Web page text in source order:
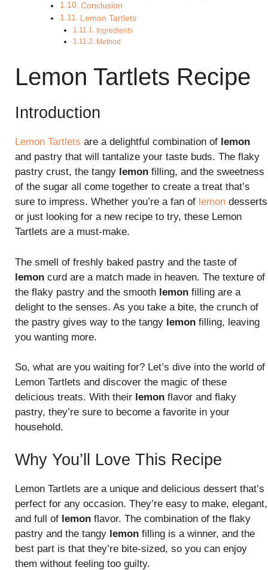
Conclusion
Lemon Tartlets
Ingredients
Method
Lemon Tartlets Recipe
Introduction
Lemon Tartlets are a delightful combination of lemon
and pastry that will tantalize your taste buds. The flaky
pastry crust, the tangy lemon filling, and the sweetness
of the sugar all come together to create a treat that’s
sure to impress. Whether you’re a fan of lemon desserts
or just looking for a new recipe to try, these Lemon
Tartlets are a must-make.
The smell of freshly baked pastry and the taste of
lemon curd are a match made in heaven. The texture of
the flaky pastry and the smooth lemon filling are a
delight to the senses. As you take a bite, the crunch of
the pastry gives way to the tangy lemon filling, leaving
you wanting more.
So, what are you waiting for? Let’s dive into the world of
Lemon Tartlets and discover the magic of these
delicious treats. With their lemon flavor and flaky
pastry, they’re sure to become a favorite in your
household.
Why You’ll Love This Recipe
Lemon Tartlets are a unique and delicious dessert that’s
perfect for any occasion. They’re easy to make, elegant,
and full of lemon flavor. The combination of the flaky
pastry and the tangy lemon filling is a winner, and the
best part is that they’re bite-sized, so you can enjoy
them without feeling too guilty.